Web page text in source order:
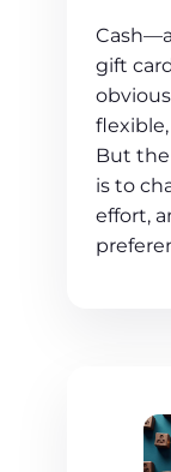
gift
But
is to
effort,